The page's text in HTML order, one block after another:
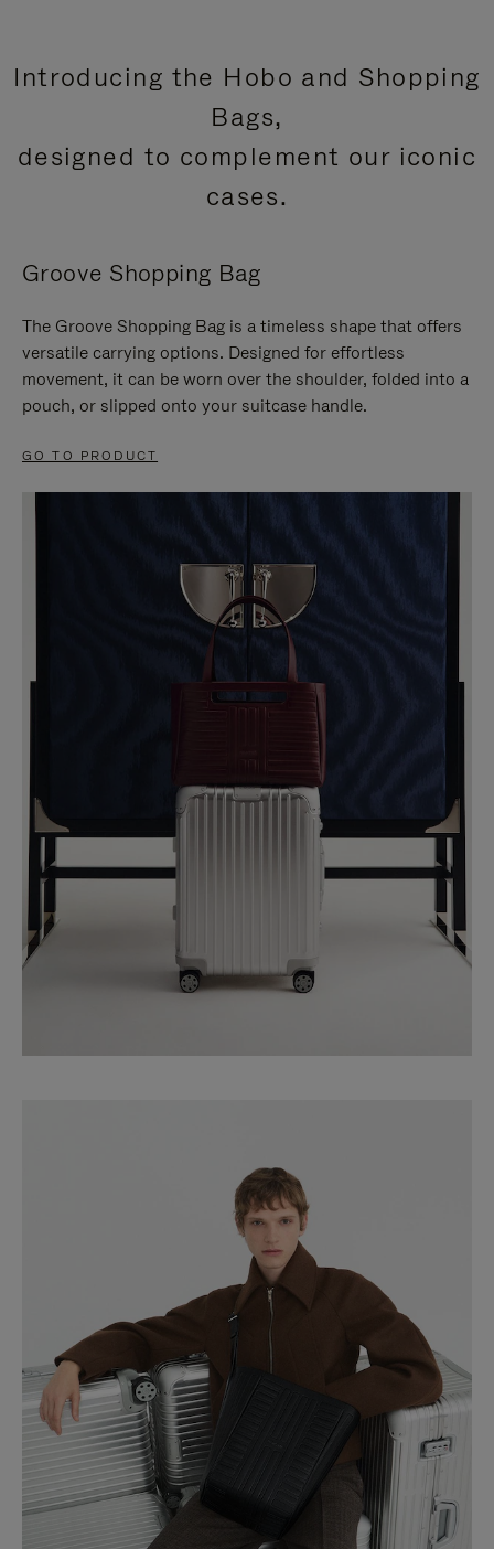
Introducing the Hobo and Shopping
Bags,
designed to complement our iconic
cases.
Groove Shopping Bag
The Groove Shopping Bag is a timeless shape that offers
versatile carrying options. Designed for effortless
movement, it can be worn over the shoulder, folded into a
pouch, or slipped onto your suitcase handle.
GO TO PRODUCT